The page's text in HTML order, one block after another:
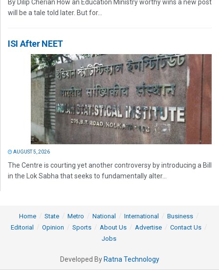
By Dilip Cherian How an Education Ministry worthy wins a new post
will be a tale told later. But for...
ISI After NEET
AUGUST 5, 2026
The Centre is courting yet another controversy by introducing a Bill
in the Lok Sabha that seeks to fundamentally alter...
Home State Metro National International
Business
Editorial
Opinion Sports About Us Advertise
Contact Us
Jobs
Developed By Ratna Technology